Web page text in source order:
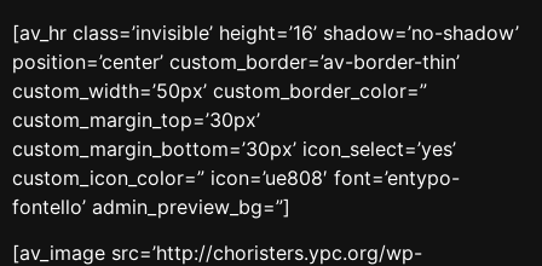
[av_hr class=’invisible’ height=’16’ shadow=’no-shadow’
position=’center’ custom_border=’av-border-thin’
custom_width=’50px’ custom_border_color=”
custom_margin_top=’30px’
custom_margin_bottom=’30px’ icon_select=’yes’
custom_icon_color=” icon=’ue808′ font=’entypo-
fontello’ admin_preview_bg=”]
[av_image src=’http://choristers.ypc.org/wp-